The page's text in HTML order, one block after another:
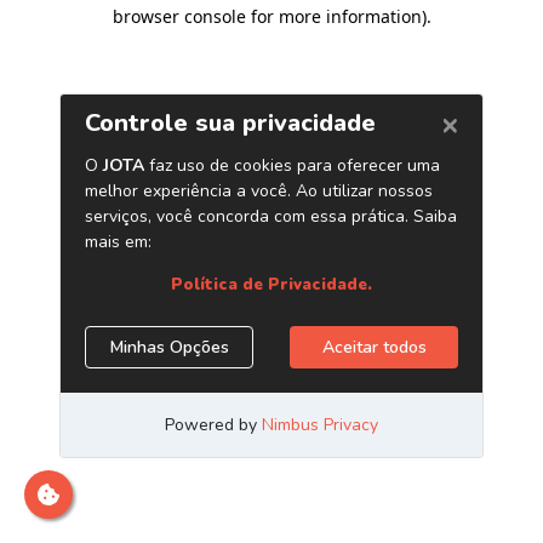
browser console for more information).